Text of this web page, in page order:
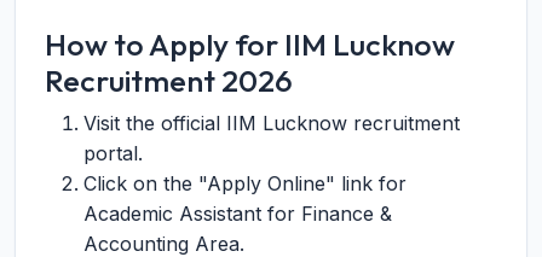
How to Apply for IIM Lucknow
Recruitment 2026
Visit the official IIM Lucknow recruitment
portal.
Click on the "Apply Online" link for
Academic Assistant for Finance &
Accounting Area.